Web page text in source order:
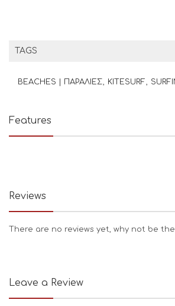
TAGS
BEACHES | ΠΑΡΑΛΙΕΣ KITESURF
Features
Reviews
There are no reviews yet, why not be
Leave a Review